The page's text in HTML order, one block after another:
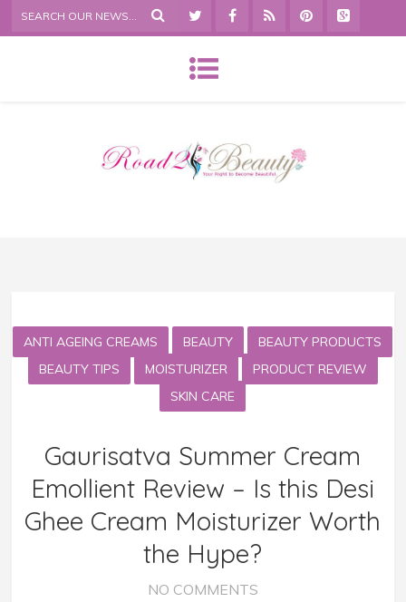
ANTI AGEING CREAMS BEAUTY
BEAUTY PRODUCTS
BEAUTY TIPS
MOISTURIZER
PRODUCT REVIEW
SKIN CARE
Gaurisatva Summer Cream
Emollient Review – Is this Desi
Ghee Cream Moisturizer Worth
the Hype?
NO COMMENTS